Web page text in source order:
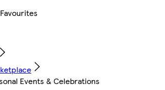
Events & Celebrations